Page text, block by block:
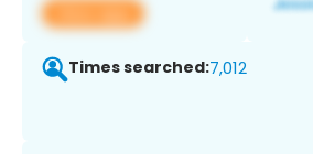
View app
Times searched:7,012